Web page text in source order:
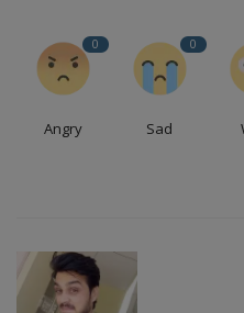
0
Angry
0
Sad